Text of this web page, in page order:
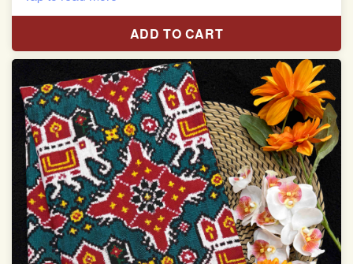
Red & White Madhubani Hand Painting Scut Border
with Yellow Navratan Border Pallu Double Ikat Patan
Pure Mulberry Silk
Length:5.5 meter
Width:46 inch
Dry Clean Only
Authentic Double ikat saree does not come with
Blouse piece
It has a two-sided pallu
ADD TO CART